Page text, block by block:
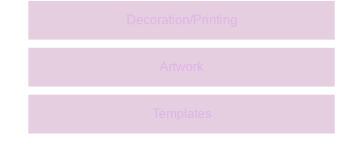
Decoration/Printing
Artwork
Templates